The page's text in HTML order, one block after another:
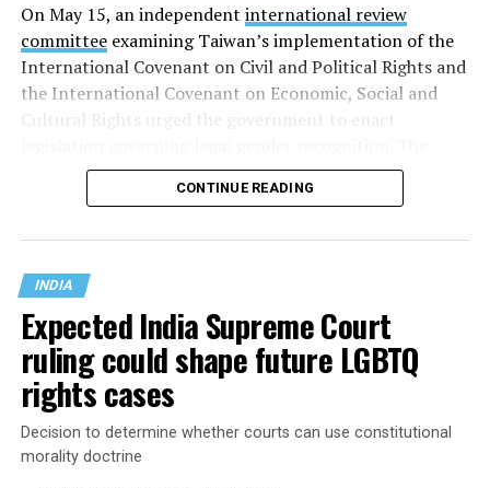
On May 15, an independent international review
committeeexamining Taiwan’s implementation of the
International Covenant on Civil and Political Rights and
the International Covenant on Economic, Social and
Cultural Rights urged the government to enact
committee said Taiwan’s continued reliance on an
administrative order, despite a 2023 Supreme
created legal uncertainty for transgender people,
administrative authorities and judges.
In Taiwan, legal gender recognition has long been
governed by a 2008Interior Ministry administrative
directiverather than legislation.
CONTINUE READING
INDIA
Expected India Supreme Court
ruling could shape future LGBTQ
rights cases
Decision to determine whether courts can use constitutional
morality doctrine